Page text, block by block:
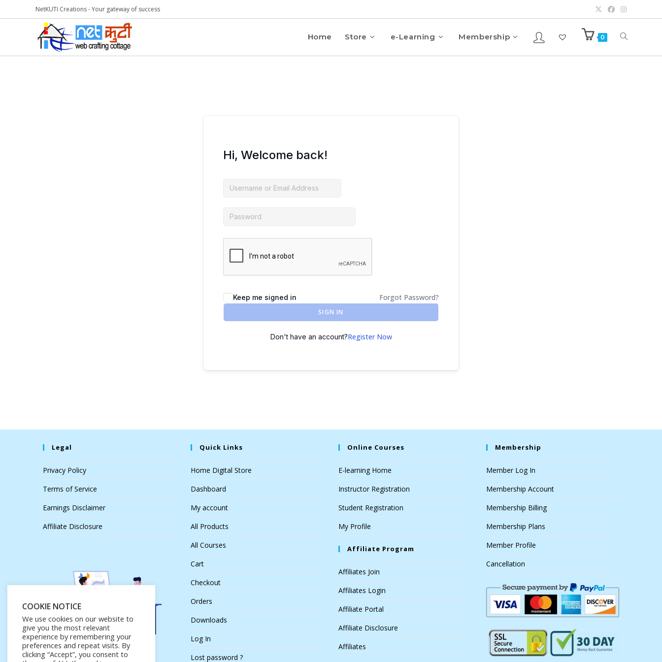
NetKUTI Creations - Your gateway of success
Home Store e-Learning Membership 0
Hi, Welcome back!
Keep me signed in Forgot Password?
SIGN IN
Don't have an account?Register Now
Legal
Privacy Policy
Terms of Service
Earnings Disclaimer
Affiliate Disclosure
Quick Links
Home Digital Store
Dashboard
My account
All Products
All Courses
Cart
Checkout
Orders
Downloads
Log In
Lost password ?
Online Courses
E-learning Home
Instructor Registration
Student Registration
My Profile
Affiliate Program
Affiliates Join
Affiliates Login
Affiliate Portal
Affiliate Disclosure
Affiliates
Membership
Member Log In
Membership Account
Membership Billing
Membership Plans
Member Profile
Cancellation
COOKIE NOTICE
We use cookies on our website to
give you the most relevant
experience by remembering your
preferences and repeat visits. By
clicking “Accept”, you consent to